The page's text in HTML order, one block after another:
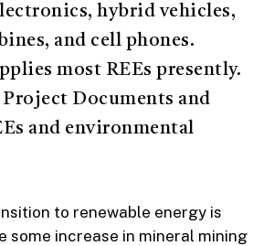
hybrid vehicles,
and cell phones.
most REEs presently.
Project Documents and
and environmental
to renewable energy is
some increase in mineral mining